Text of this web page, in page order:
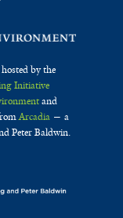
by the
Initiative
and
Arcadia— a
Peter Baldwin.